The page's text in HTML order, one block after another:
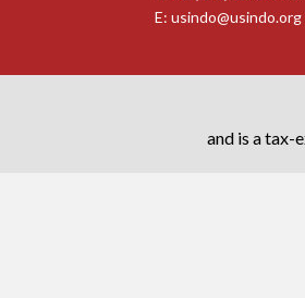
E: usindo@usindo.org
and is a tax-